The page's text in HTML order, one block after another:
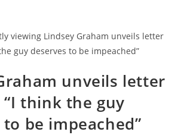
unveils letter
think the guy
be impeached”